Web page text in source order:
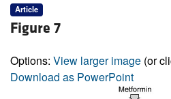
Article
Figure 7
Options: View larger image (or
Download as PowerPoint